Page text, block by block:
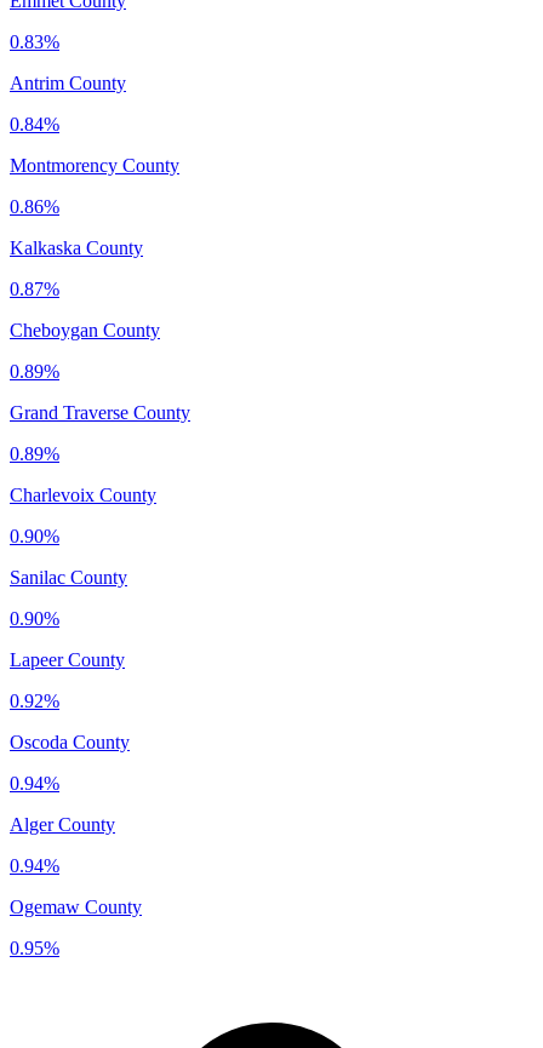
0.83%
Antrim County
0.84%
Montmorency County
0.86%
Kalkaska County
0.87%
Cheboygan County
0.89%
Grand Traverse County
0.89%
Charlevoix County
0.90%
Sanilac County
0.90%
Lapeer County
0.92%
Oscoda County
0.94%
Alger County
0.94%
Ogemaw County
0.95%